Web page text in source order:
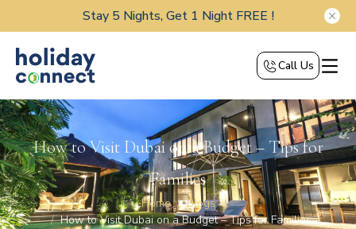
Stay 5 Nights, Get 1 Night FREE !
Call Us
How to Visit Dubai on a Budget – Tips for
Families
Home
Blogs
How to Visit Dubai on a Budget – Tips for Families